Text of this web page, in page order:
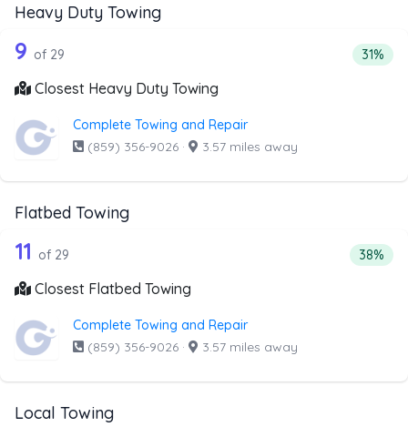
Heavy Duty Towing
Companies from the list above that offer Heavy Duty
29 out of 9 companies from the list
9 of 29 31%
Closest Heavy Duty Towing
Complete Towing and Repair
(859) 356-9026 · 3.57 miles away
Flatbed Towing
Companies from the list above that offer Flatbed Towing
29 out of 11 companies from the list
11 of 29 38%
Closest Flatbed Towing
Complete Towing and Repair
(859) 356-9026 · 3.57 miles away
Local Towing